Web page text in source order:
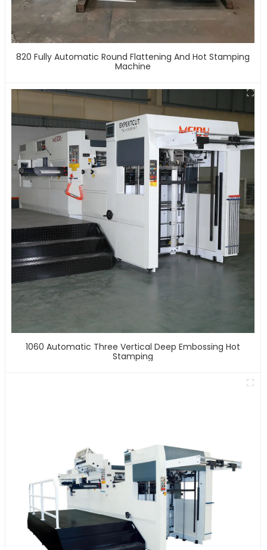
820 Fully Automatic Round Flattening And Hot Stamping
Machine
1060 Automatic Three Vertical Deep Embossing Hot
Stamping